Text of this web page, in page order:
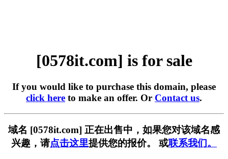
[0578it.com] is for sale
If you would like to purchase this domain, please
click here to make an offer. Or Contact us.
域名 [0578it.com] 正在出售中，如果您对该域名感
兴趣，请点击这里提供您的报价。 或联系我们。